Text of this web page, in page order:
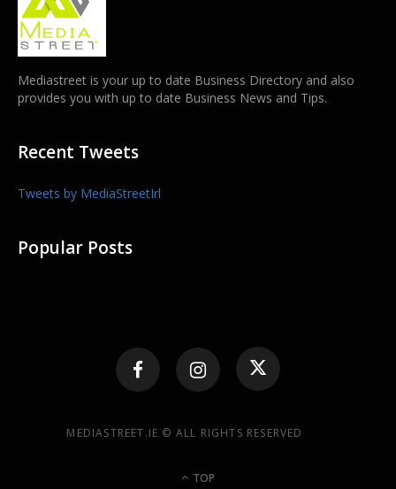
Mediastreet is your up to date Business Directory and also
provides you with up to date Business News and Tips.
Recent Tweets
Tweets by MediaStreetIrl
Popular Posts
MEDIASTREET.IE © ALL RIGHTS RESERVED
TOP